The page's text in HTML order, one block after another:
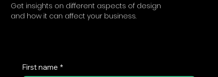
Get insights on different aspects of design
and how it can affect your business.
First name *